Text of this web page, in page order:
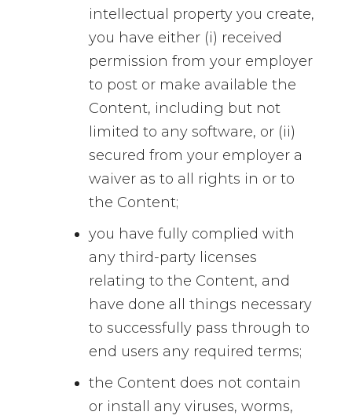
intellectual property you create,
you have either (i) received
permission from your employer
to post or make available the
Content, including but not
limited to any software, or (ii)
secured from your employer a
waiver as to all rights in or to
the Content;
you have fully complied with
any third-party licenses
relating to the Content, and
have done all things necessary
to successfully pass through to
end users any required terms;
the Content does not contain
or install any viruses, worms,